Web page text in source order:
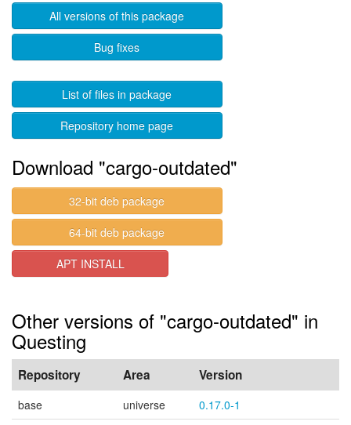
All versions of this package
Bug fixes
List of files in package
Repository home page
Download "cargo-outdated"
32-bit deb package
64-bit deb package
APT INSTALL
Other versions of "cargo-outdated" in
Questing
Repository Area Version
base universe
0.17.0-1